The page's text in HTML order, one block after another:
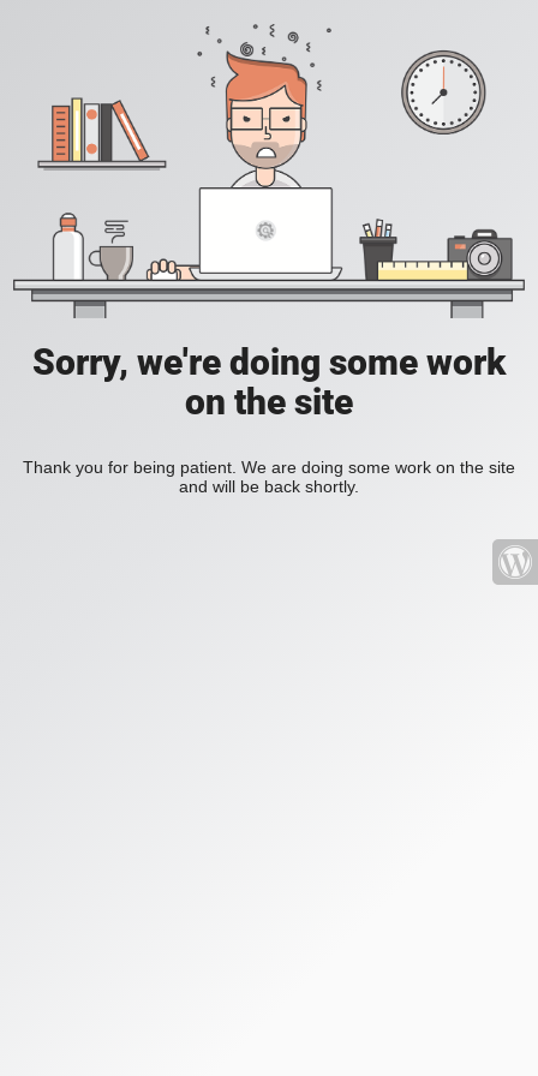
Sorry, we're doing some work
on the site
Thank you for being patient. We are doing some work on the site
and will be back shortly.